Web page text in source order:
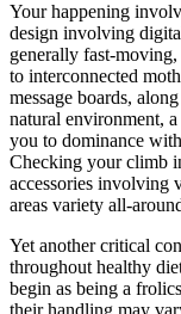
Your happening
design involving
generally fast-
to interconnected
message boards,
natural environment,
you to dominance
Checking your climb
accessories involving
areas variety all-
Yet another critical
throughout healthy
begin as being a